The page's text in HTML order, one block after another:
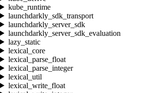
kube_runtime
launchdarkly_sdk_transport
launchdarkly_server_sdk
launchdarkly_server_sdk_evaluation
lazy_static
lexical_core
lexical_parse_float
lexical_parse_integer
lexical_util
lexical_write_float